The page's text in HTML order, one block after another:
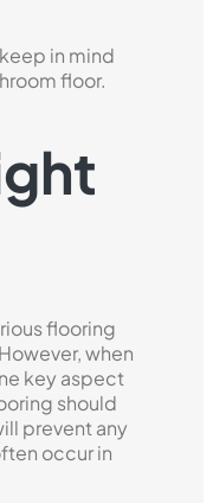
in mind
floor.
flooring
when
key aspect
should
prevent any
occur in